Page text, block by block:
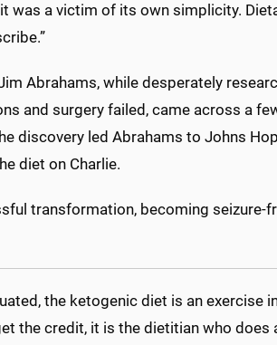
was a victim of its own simplicity.
Abrahams, while desperately
and surgery failed, came across a
discovery led Abrahams to Johns
diet on Charlie.
transformation, becoming seizure-
the ketogenic diet is an exercise
the credit, it is the dietitian who does